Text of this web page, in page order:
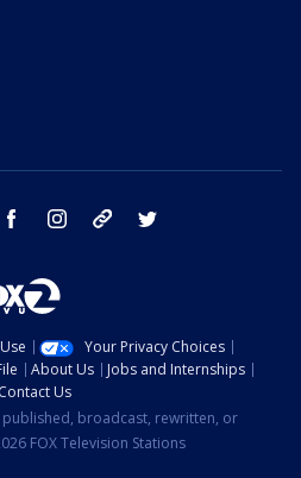
youtube facebook instagram tik tok
Your Privacy Choices
About Us
Jobs and Internships
Contact Us
broadcast, rewritten, or
FOX Television Stations